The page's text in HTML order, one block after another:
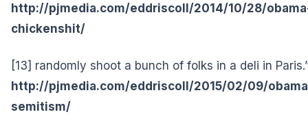
http://pjmedia.com/eddriscoll/2014/10/28/
chickenshit/
[13] randomly shoot a bunch of folks in a deli in
http://pjmedia.com/eddriscoll/2015/02/09/
semitism/